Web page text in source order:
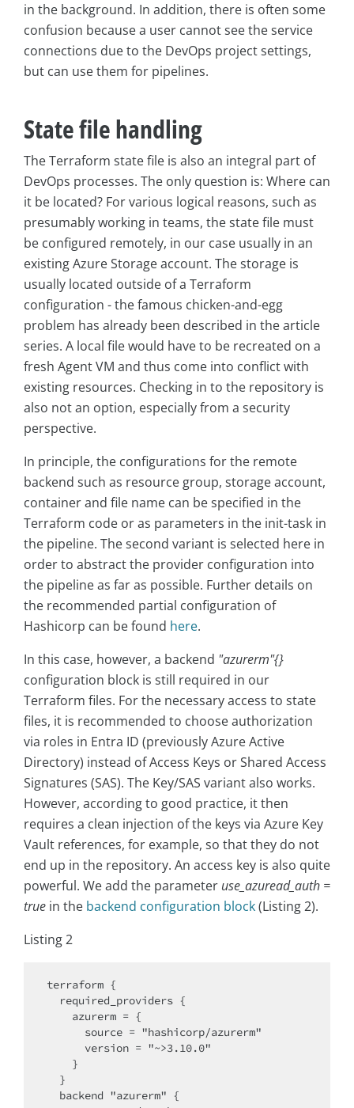
in the background. In addition, there is often some
confusion because a user cannot see the service
connections due to the DevOps project settings,
but can use them for pipelines.
State file handling
The Terraform state file is also an integral part of
DevOps processes. The only question is: Where can
it be located? For various logical reasons, such as
presumably working in teams, the state file must
be configured remotely, in our case usually in an
existing Azure Storage account. The storage is
usually located outside of a Terraform
configuration - the famous chicken-and-egg
problem has already been described in the article
series. A local file would have to be recreated on a
fresh Agent VM and thus come into conflict with
existing resources. Checking in to the repository is
also not an option, especially from a security
perspective.
In principle, the configurations for the remote
backend such as resource group, storage account,
container and file name can be specified in the
Terraform code or as parameters in the init-task in
the pipeline. The second variant is selected here in
order to abstract the provider configuration into
the pipeline as far as possible. Further details on
the recommended partial configuration of
Hashicorp can be found here.
In this case, however, a backend "azurerm"{}
configuration block is still required in our
Terraform files. For the necessary access to state
files, it is recommended to choose authorization
via roles in Entra ID (previously Azure Active
Directory) instead of Access Keys or Shared Access
Signatures (SAS). The Key/SAS variant also works.
However, according to good practice, it then
requires a clean injection of the keys via Azure Key
Vault references, for example, so that they do not
end up in the repository. An access key is also quite
powerful. We add the parameter use_azuread_auth =
true in the backend configuration block(Listing 2).
Listing 2
terraform {